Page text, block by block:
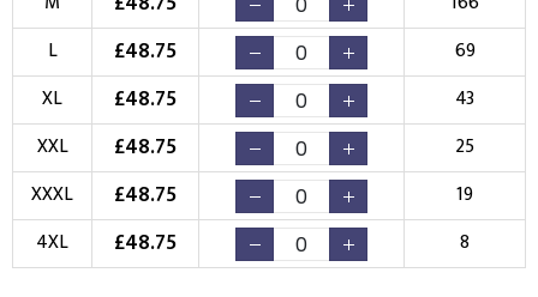
New Logo
(Setup Fee:£10.00)
Existing Logo
(No Setup Fee)
Choose Logo
L
£48.75
69
XL
£48.75
43
XXL
£48.75
25
XXXL
£48.75
19
4XL
£48.75 8